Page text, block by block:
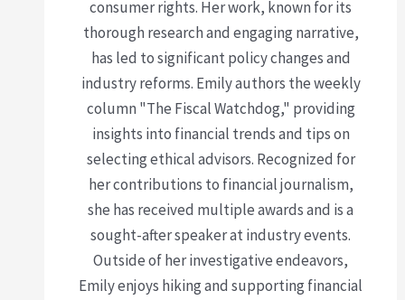
consumer rights. Her work, known for its
thorough research and engaging narrative,
has led to significant policy changes and
industry reforms. Emily authors the weekly
column "The Fiscal Watchdog," providing
insights into financial trends and tips on
selecting ethical advisors. Recognized for
her contributions to financial journalism,
she has received multiple awards and is a
sought-after speaker at industry events.
Outside of her investigative endeavors,
Emily enjoys hiking and supporting financial